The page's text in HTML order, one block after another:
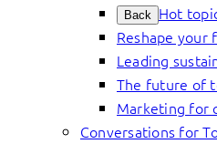
Back Hot
Reshape your
Leading
The future of
Marketing for
Conversations for